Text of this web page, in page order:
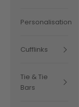
Personalisation
Cufflinks
Tie & Tie
Bars